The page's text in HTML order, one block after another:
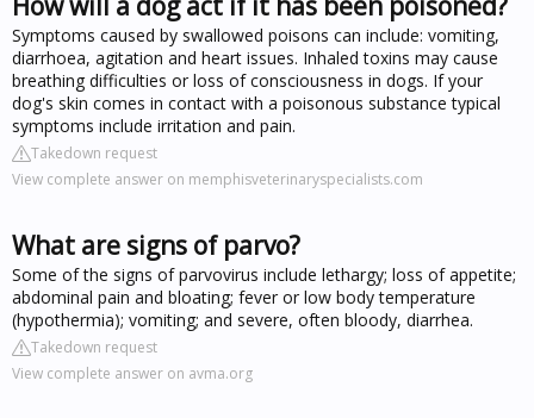
Symptoms caused by swallowed poisons can include: vomiting,
diarrhoea, agitation and heart issues. Inhaled toxins may cause
breathing difficulties or loss of consciousness in dogs. If your
dog's skin comes in contact with a poisonous substance typical
symptoms include irritation and pain.
Takedown request
View complete answer on memphisveterinaryspecialists.com
What are signs of parvo?
Some of the signs of parvovirus include lethargy; loss of appetite;
abdominal pain and bloating; fever or low body temperature
(hypothermia); vomiting; and severe, often bloody, diarrhea.
Takedown request
View complete answer on avma.org